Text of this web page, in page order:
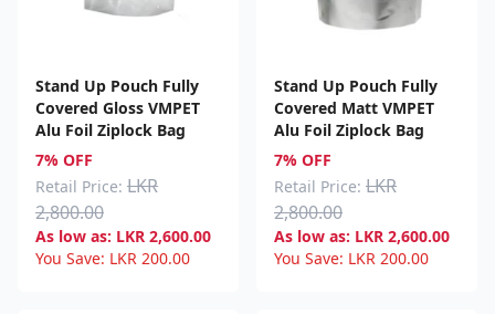
Stand Up Pouch Fully
Covered Gloss VMPET
Alu Foil Ziplock Bag
7% OFF
Retail Price: LKR
2,800.00
As low as: LKR 2,600.00
You Save: LKR 200.00
Stand Up Pouch Fully
Covered Matt VMPET
Alu Foil Ziplock Bag
7% OFF
Retail Price: LKR
2,800.00
As low as: LKR 2,600.00
You Save: LKR 200.00